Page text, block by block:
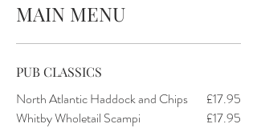
MAIN MENU
PUB CLASSICS
North Atlantic Haddock and Chips
£17.95
Whitby Wholetail Scampi
£17.95